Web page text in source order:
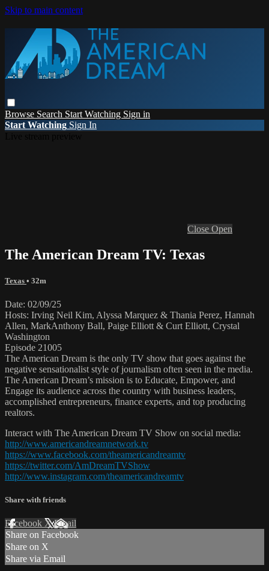
Skip to main content
Browse Search Start Watching Sign in
Start Watching Sign In
Close Open
The American Dream TV: Texas
Texas • 32m
Date: 02/09/25
Hosts: Irving Neil Kim, Alyssa Marquez & Thania Perez, Hannah
Allen, MarkAnthony Ball, Paige Elliott & Curt Elliott, Crystal
Washington
Episode 21005
The American Dream is the only TV show that goes against the
negative sensationalist style of journalism often seen in the media.
The American Dream’s mission is to Educate, Empower, and
Engage its audience across the country with business leaders,
accomplished entrepreneurs, finance experts, and top producing
realtors.
Interact with The American Dream TV Show on social media:
http://www.americandreamnetwork.tv
https://www.facebook.com/theamericandreamtv
https://twitter.com/AmDreamTVShow
http://www.instagram.com/theamericandreamtv
Share with friends
Facebook XEmail
Share on Facebook
Share on X
Share via Email